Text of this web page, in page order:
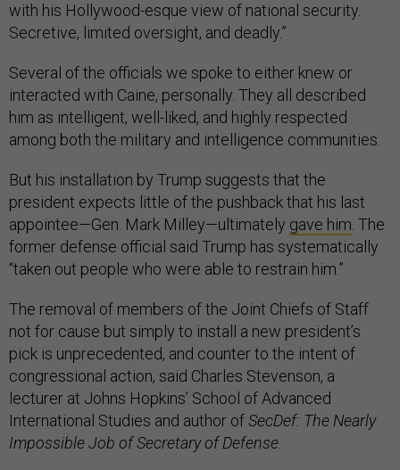
with his Hollywood-esque view of national security.
Secretive, limited oversight, and deadly.”
Several of the officials we spoke to either knew or
interacted with Caine, personally. They all described
him as intelligent, well-liked, and highly respected
among both the military and intelligence communities.
But his installation by Trump suggests that the
president expects little of the pushback that his last
appointee—Gen. Mark Milley—ultimately gave him. The
former defense official said Trump has systematically
“taken out people who were able to restrain him.”
The removal of members of the Joint Chiefs of Staff
not for cause but simply to install a new president’s
pick is unprecedented, and counter to the intent of
congressional action, said Charles Stevenson, a
lecturer at Johns Hopkins’ School of Advanced
International Studies and author ofSecDef: The Nearly
Impossible Job of Secretary of Defense.